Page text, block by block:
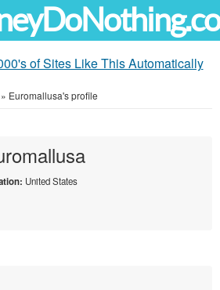
of Sites Like This Automatically
» Euromallusa's profile
United States